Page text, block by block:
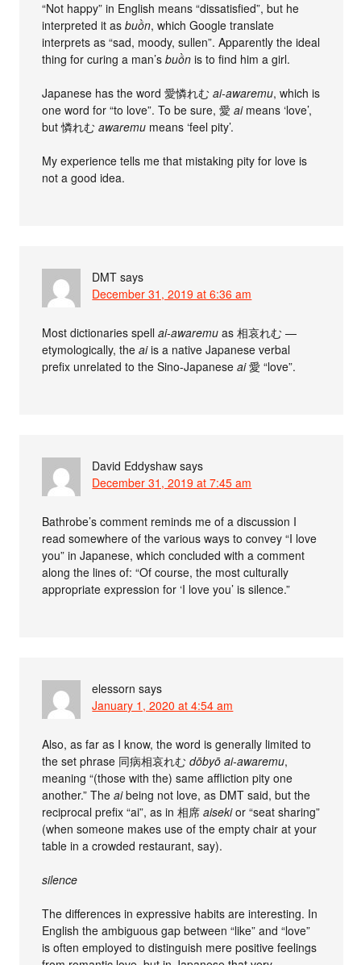
“Not happy” in English means “dissatisfied”, but he
interpreted it asbuồn, which Google translate
interprets as “sad, moody, sullen”. Apparently the ideal
thing for curing a man’sbuồn is to find him a girl.
Japanese has the word 愛憐れむai-awaremu, which is
one word for “to love”. To be sure, 愛aimeans ‘love’,
but 憐れむawaremu means ‘feel pity’.
My experience tells me that mistaking pity for love is
not a good idea.
DMT says
December 31, 2019 at 6:36 am
Most dictionaries spellai-awaremu as 相哀れむ —
etymologically, theaiis a native Japanese verbal
prefix unrelated to the Sino-Japaneseai愛 “love”.
David Eddyshaw says
December 31, 2019 at 7:45 am
Bathrobe’s comment reminds me of a discussion I
read somewhere of the various ways to convey “I love
you” in Japanese, which concluded with a comment
along the lines of: “Of course, the most culturally
appropriate expression for ‘I love you’ is silence.”
elessorn says
January 1, 2020 at 4:54 am
Also, as far as I know, the word is generally limited to
the set phrase 同病相哀れむdōbyō ai-awaremu,
meaning “(those with the) same affliction pity one
another.” Theaibeing not love, as DMT said, but the
reciprocal prefix “ai”, as in 相席aisekior “seat sharing”
(when someone makes use of the empty chair at your
table in a crowded restaurant, say).
silence
The differences in expressive habits are interesting. In
English the ambiguous gap between “like” and “love”
is often employed to distinguish mere positive feelings